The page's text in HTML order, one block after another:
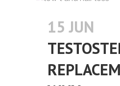
15 JUN